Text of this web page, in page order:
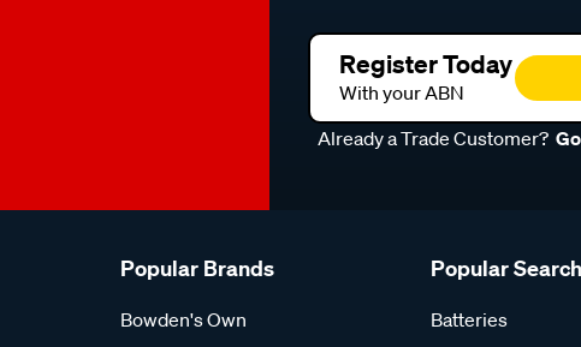
Register Today
With your ABN
Already a Trade Customer?
Popular Brands
Bowden's Own
Popular
Batteries